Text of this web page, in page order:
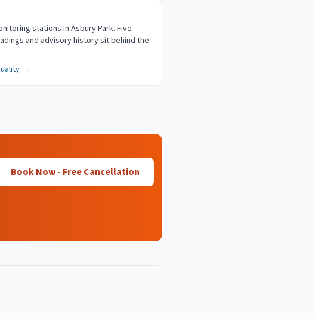
stations in Asbury Park. Five
and advisory history sit behind the
→
Book Now - Free Cancellation